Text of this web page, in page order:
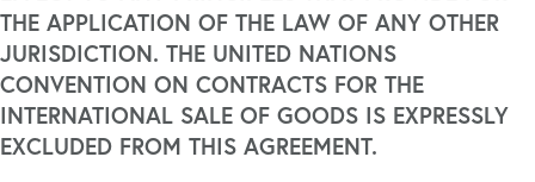
THE APPLICATION OF THE LAW OF ANY OTHER
JURISDICTION. THE UNITED NATIONS
CONVENTION ON CONTRACTS FOR THE
INTERNATIONAL SALE OF GOODS IS EXPRESSLY
EXCLUDED FROM THIS AGREEMENT.